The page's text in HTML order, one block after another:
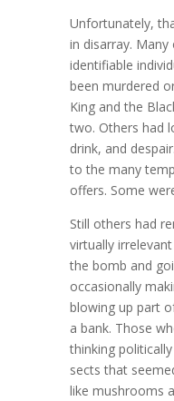
Unfortunately,
in disarray.
identifiable
been murdered
King and the
two. Others had
drink, and
to the many
offers. Some
Still others had
virtually
the bomb and
occasionally
blowing up part
a bank. Those
thinking
sects that
like mushrooms